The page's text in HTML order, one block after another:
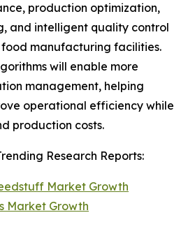
production optimization,
and intelligent quality control
manufacturing facilities.
will enable more
management, helping
operational efficiency while
production costs.
Research Reports:
Market Growth
Market Growth